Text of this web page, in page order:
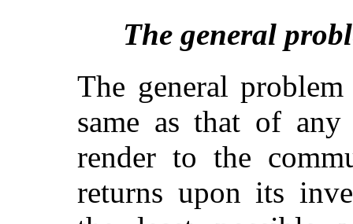
The general
The general
same as that of
render to the
returns upon its